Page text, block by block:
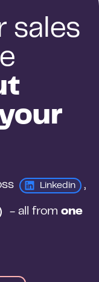
sales
Linkedin
- all from one